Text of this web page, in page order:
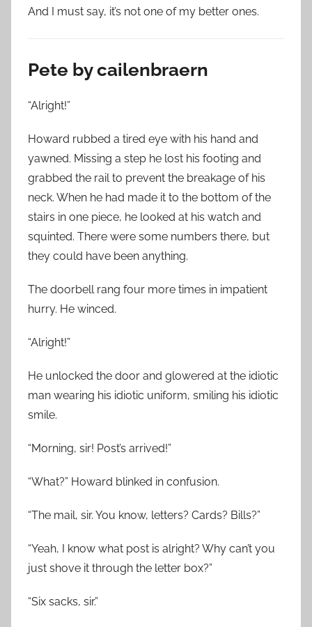
And I must say, it’s not one of my better ones.
Pete by cailenbraern
“Alright!”
Howard rubbed a tired eye with his hand and
yawned. Missing a step he lost his footing and
grabbed the rail to prevent the breakage of his
neck. When he had made it to the bottom of the
stairs in one piece, he looked at his watch and
squinted. There were some numbers there, but
they could have been anything.
The doorbell rang four more times in impatient
hurry. He winced.
“Alright!”
He unlocked the door and glowered at the idiotic
man wearing his idiotic uniform, smiling his idiotic
smile.
“Morning, sir! Post’s arrived!”
“What?” Howard blinked in confusion.
“The mail, sir. You know, letters? Cards? Bills?”
“Yeah, I know what post is alright? Why can’t you
just shove it through the letter box?”
“Six sacks, sir.”